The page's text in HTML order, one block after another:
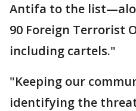
Antifa to the
90 Foreign Terrorist
including cartels."
"Keeping our
identifying the